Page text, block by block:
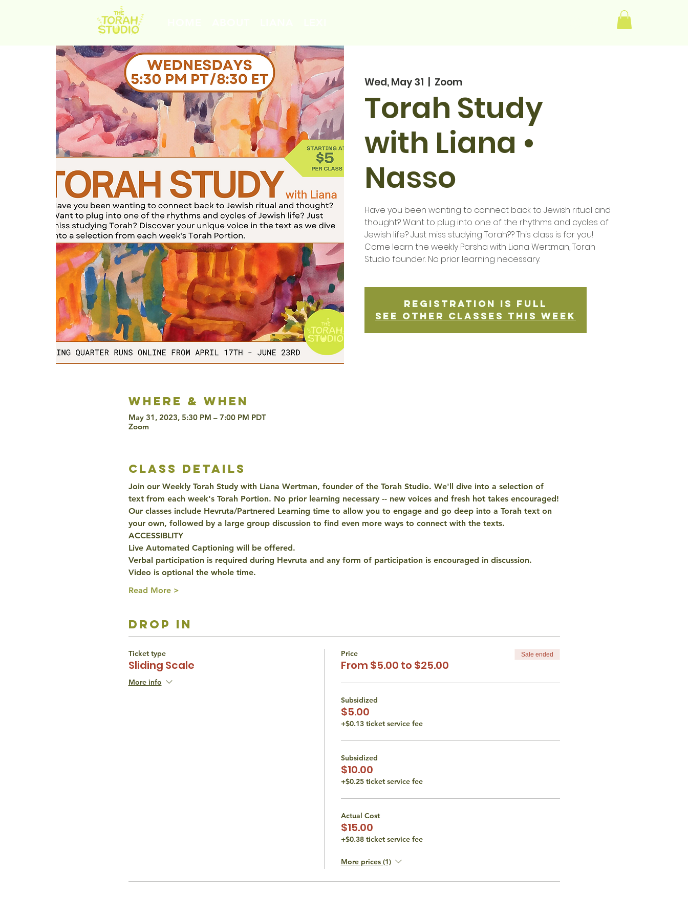
Wed, May 31 Zoom
Torah Study
with Liana •
Nasso
Have you been wanting to connect back to Jewish ritual and
thought? Want to plug into one of the rhythms and cycles of
Jewish life? Just miss studying Torah?? This class is for you!
Come learn the weekly Parsha with Liana Wertman, Torah
Studio founder. No prior learning necessary.
Registration is Full
See other classes this week
Where & when
May 31, 2023, 5:30 PM – 7:00 PM PDT
Zoom
class details
Join our Weekly Torah Study with Liana Wertman, founder of the Torah Studio. We'll dive into a selection of
text from each week's Torah Portion. No prior learning necessary -- new voices and fresh hot takes encouraged!
Our classes include Hevruta/Partnered Learning time to allow you to engage and go deep into a Torah text on
your own, followed by a large group discussion to find even more ways to connect with the texts.
ACCESSIBLITY
Live Automated Captioning will be offered.
Verbal participation is required during Hevruta and any form of participation is encouraged in discussion.
Video is optional the whole time.
Read More >
drop in
Ticket type
Sliding Scale
More info
Price
From $5.00 to $25.00
Sale ended
Subsidized
$5.00
+$0.13 ticket service fee
Subsidized
$10.00
+$0.25 ticket service fee
Actual Cost
$15.00
+$0.38 ticket service fee
More prices (1)